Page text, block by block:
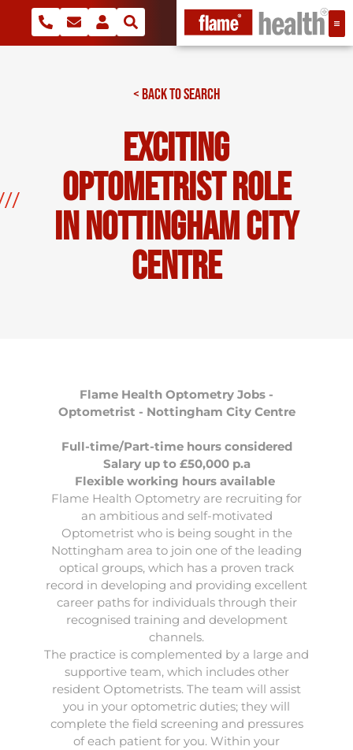
< BACK TO SEARCH
Exciting
Optometrist Role
In Nottingham City
Centre
Flame Health Optometry Jobs -
Optometrist - Nottingham City Centre
Full-time/Part-time hours considered
Salary up to £50,000 p.a
Flexible working hours available
Flame Health Optometry are recruiting for
an ambitious and self-motivated
Optometrist who is being sought in the
Nottingham area to join one of the leading
optical groups, which has a proven track
record in developing and providing excellent
career paths for individuals through their
recognised training and development
channels.
The practice is complemented by a large and
supportive team, which includes other
resident Optometrists. The team will assist
you in your optometric duties; they will
complete the field screening and pressures
of each patient for you. Within your